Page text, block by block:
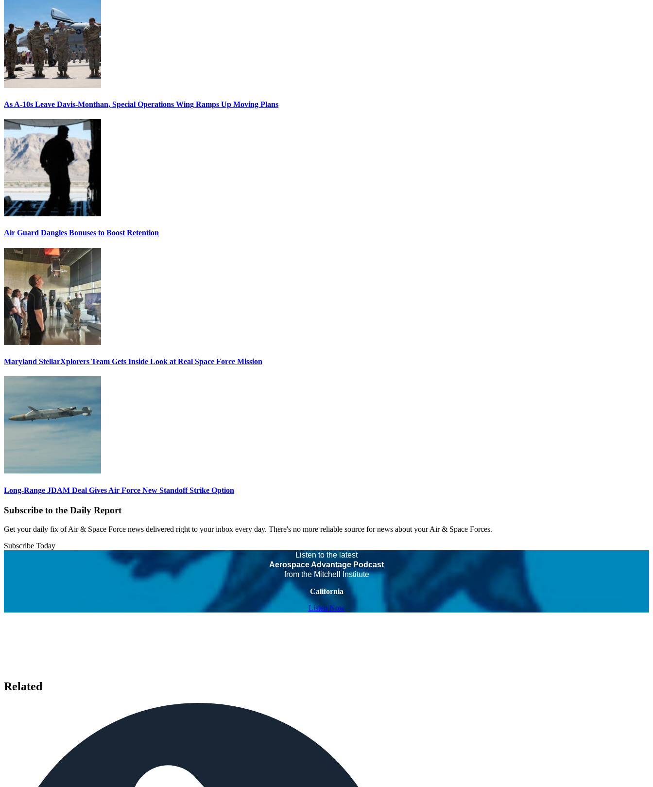
As A-10s Leave Davis-Monthan, Special Operations Wing Ramps Up Moving Plans
Air Guard Dangles Bonuses to Boost Retention
Maryland StellarXplorers Team Gets Inside Look at Real Space Force Mission
Long-Range JDAM Deal Gives Air Force New Standoff Strike Option
Subscribe to the Daily Report
Get your daily fix of Air & Space Force news delivered right to your inbox every day. There's no more reliable source for news about your Air & Space Forces.
Subscribe Today
Listen to the latest
Aerospace Advantage Podcast
from the Mitchell Institute
California
Listen Now
Related